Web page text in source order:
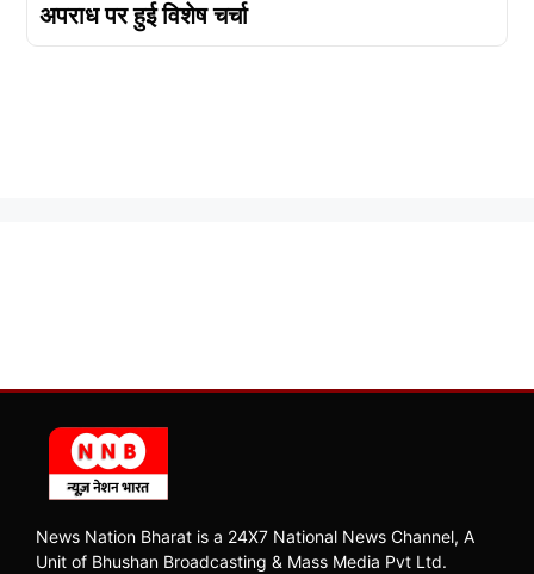
अपराध पर हुई विशेष चर्चा
News Nation Bharat is a 24X7 National News Channel, A
Unit of Bhushan Broadcasting & Mass Media Pvt Ltd.